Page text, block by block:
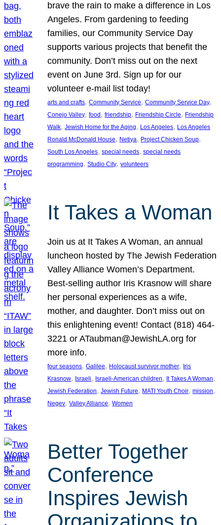
brave the rain to make a difference in Los
Angeles. From gardening to feeding
families, our Community Service Day
supports various projects that benefit the
community. Don’t miss out on the next
event on June 3rd. Sign up for our
volunteer e-mail list today!
arts and crafts, Community Service, Community Service Day
Conejo Valley, food , friendship, Friendship Circle, Friendship
Walk, Jewish Home for the Aging, Los Angeles, Los Angeles
Ronald McDonald House, Netiya, Project Chicken Soup
South Los Angeles, special needs, special needs
programming, Studio City, volunteers
It Takes a Woman
Join us at It Takes A Woman, an annual
luncheon hosted by The Jewish Federation
Valley Alliance Women’s Department.
Best-selling author Iris Krasnow will share
her personal experiences as a wife,
mother, and daughter. Don’t miss out on
this enlightening event! Contact (818) 464-
3221 or ATaubman@JewishLA.org for
more info.
four seasons, Galilee, Holocaust survivor mother, Iris
Krasnow, Israeli, Israeli-American children, It Takes A Woman
Jewish Federation, Jewish Future, MATI Youth Choir, mission
Negev, Valley Alliance, Women
Better Together
Conference
Inspires Jewish